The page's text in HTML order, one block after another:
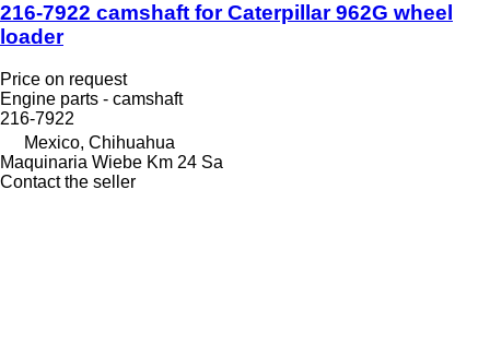
216-7922 camshaft for Caterpillar 962G wheel
loader
Price on request
Engine parts - camshaft
216-7922
Mexico, Chihuahua
Maquinaria Wiebe Km 24 Sa
Contact the seller